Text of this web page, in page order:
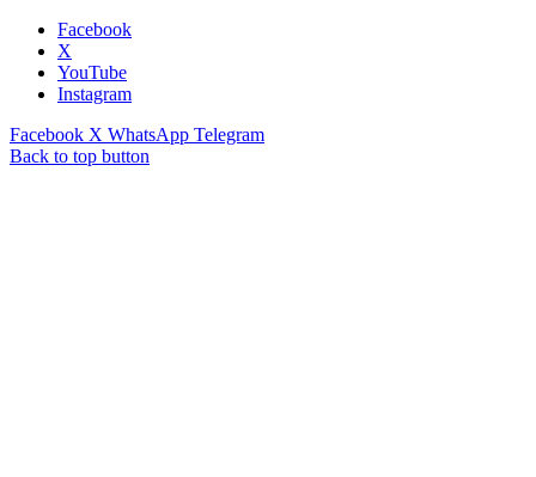
Facebook
X
YouTube
Instagram
Facebook X WhatsApp Telegram
Back to top button